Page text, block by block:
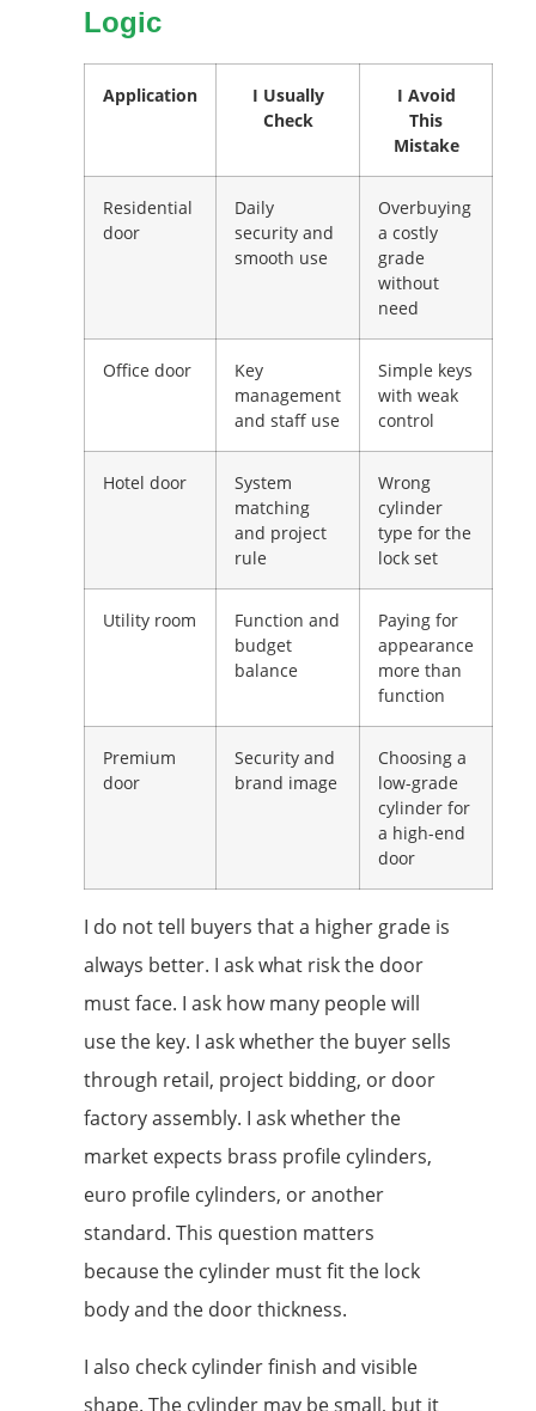
Logic
Application
I Usually
Check
I Avoid
This
Mistake
Residential
door
Daily
security and
smooth use
Overbuying
a costly
grade
without
need
Office door
Key
management
and staff use
Simple keys
with weak
control
Hotel door
System
matching
and project
rule
Wrong
cylinder
type for the
lock set
Utility room
Function and
budget
balance
Paying for
appearance
more than
function
Premium
door
Security and
brand image
Choosing a
low-grade
cylinder for
a high-end
door
I do not tell buyers that a higher grade is
always better. I ask what risk the door
must face. I ask how many people will
use the key. I ask whether the buyer sells
through retail, project bidding, or door
factory assembly. I ask whether the
market expects brass profile cylinders,
euro profile cylinders, or another
standard. This question matters
because the cylinder must fit the lock
body and the door thickness.
I also check cylinder finish and visible
shape. The cylinder may be small, but it